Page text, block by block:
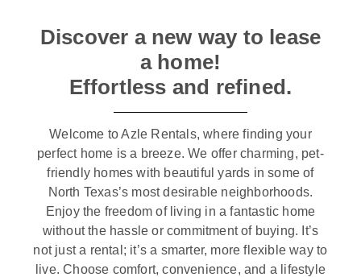
Discover a new way to lease
a home!
Effortless and refined.
Welcome to Azle Rentals, where finding your
perfect home is a breeze. We offer charming, pet-
friendly homes with beautiful yards in some of
North Texas’s most desirable neighborhoods.
Enjoy the freedom of living in a fantastic home
without the hassle or commitment of buying. It’s
not just a rental; it’s a smarter, more flexible way to
live. Choose comfort, convenience, and a lifestyle